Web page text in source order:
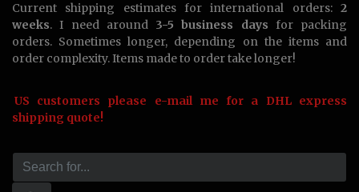
Current shipping estimates for international orders: 2
weeks. I need around 3-5 business days for packing
orders. Sometimes longer, depending on the items and
order complexity. Items made to order take longer!
US customers please e-mail me for a DHL express
shipping quote!